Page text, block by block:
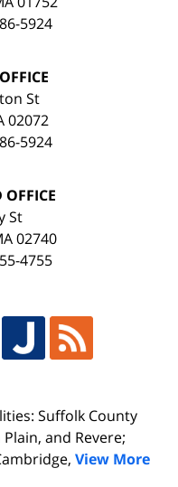
5924
St
02072
5924
OFFICE
St
02740
4755
Suffolk County
and Revere;
View More